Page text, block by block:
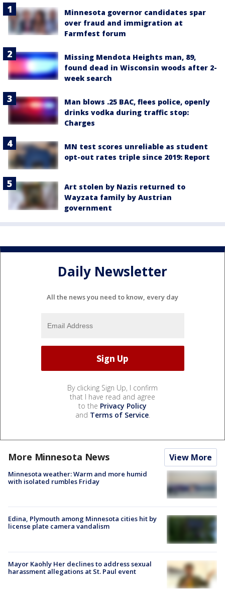
Minnesota governor candidates spar
over fraud and immigration at
Farmfest forum
Missing Mendota Heights man, 89,
found dead in Wisconsin woods after 2-
week search
Man blows .25 BAC, flees police, openly
drinks vodka during traffic stop:
Charges
MN test scores unreliable as student
opt-out rates triple since 2019: Report
Art stolen by Nazis returned to
Wayzata family by Austrian
government
Daily Newsletter
All the news you need to know, every day
By clicking Sign Up, I confirm
that I have read and agree
to the Privacy Policy
and Terms of Service.
More Minnesota News View More
Minnesota weather: Warm and more humid
with isolated rumbles Friday
Edina, Plymouth among Minnesota cities hit by
license plate camera vandalism
Mayor Kaohly Her declines to address sexual
harassment allegations at St. Paul event